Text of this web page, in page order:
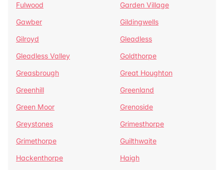
Fulwood
Garden Village
Gawber
Gildingwells
Gilroyd
Gleadless
Gleadless Valley
Goldthorpe
Greasbrough
Great Houghton
Greenhill
Greenland
Green Moor
Grenoside
Greystones
Grimesthorpe
Grimethorpe
Guilthwaite
Hackenthorpe
Haigh